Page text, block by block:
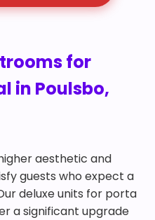
for
in Poulsbo,
aesthetic and
guests who expect a
deluxe units for porta
a significant upgrade